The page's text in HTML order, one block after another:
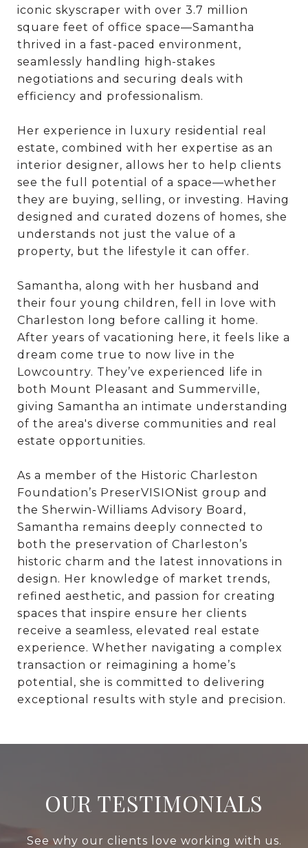
iconic skyscraper with over 3.7 million
square feet of office space—Samantha
thrived in a fast-paced environment,
seamlessly handling high-stakes
negotiations and securing deals with
efficiency and professionalism.
Her experience in luxury residential real
estate, combined with her expertise as an
interior designer, allows her to help clients
see the full potential of a space—whether
they are buying, selling, or investing. Having
designed and curated dozens of homes, she
understands not just the value of a
property, but the lifestyle it can offer.
Samantha, along with her husband and
their four young children, fell in love with
Charleston long before calling it home.
After years of vacationing here, it feels like a
dream come true to now live in the
Lowcountry. They’ve experienced life in
both Mount Pleasant and Summerville,
giving Samantha an intimate understanding
of the area's diverse communities and real
estate opportunities.
As a member of the Historic Charleston
Foundation’s PreserVISIONist group and
the Sherwin-Williams Advisory Board,
Samantha remains deeply connected to
both the preservation of Charleston’s
historic charm and the latest innovations in
design. Her knowledge of market trends,
refined aesthetic, and passion for creating
spaces that inspire ensure her clients
receive a seamless, elevated real estate
experience. Whether navigating a complex
transaction or reimagining a home’s
potential, she is committed to delivering
exceptional results with style and precision.
OUR TESTIMONIALS
See why our clients love working with us.